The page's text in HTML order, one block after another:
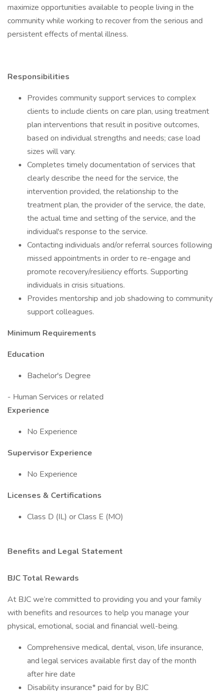
maximize opportunities available to people living in the
community while working to recover from the serious and
persistent effects of mental illness.
Responsibilities
Provides community support services to complex
clients to include clients on care plan, using treatment
plan interventions that result in positive outcomes,
based on individual strengths and needs; case load
sizes will vary.
Completes timely documentation of services that
clearly describe the need for the service, the
intervention provided, the relationship to the
treatment plan, the provider of the service, the date,
the actual time and setting of the service, and the
individual's response to the service.
Contacting individuals and/or referral sources following
missed appointments in order to re-engage and
promote recovery/resiliency efforts. Supporting
individuals in crisis situations.
Provides mentorship and job shadowing to community
support colleagues.
Minimum Requirements
Education
Bachelor's Degree
- Human Services or related
Experience
No Experience
Supervisor Experience
No Experience
Licenses & Certifications
Class D (IL) or Class E (MO)
Benefits and Legal Statement
BJC Total Rewards
At BJC we’re committed to providing you and your family
with benefits and resources to help you manage your
physical, emotional, social and financial well-being.
Comprehensive medical, dental, vison, life insurance,
and legal services available first day of the month
after hire date
Disability insurance* paid for by BJC